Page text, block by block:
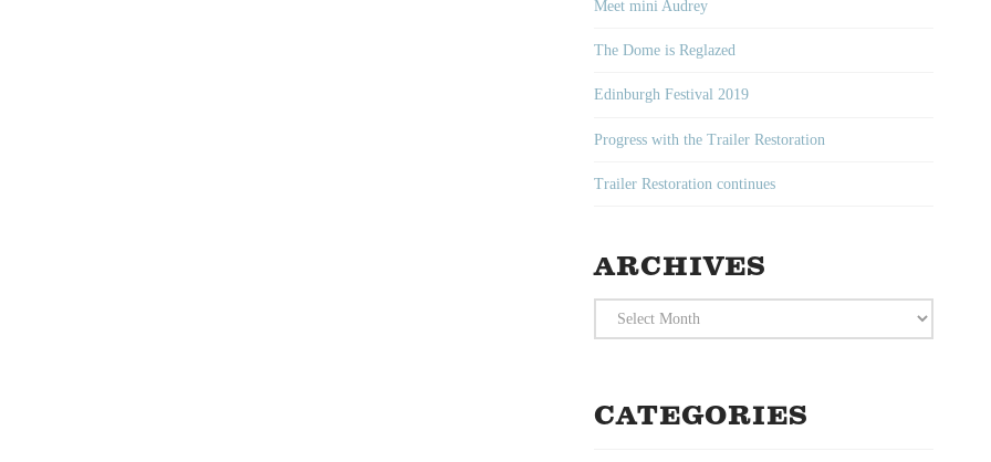
Meet mini Audrey
The Dome is Reglazed
Edinburgh Festival 2019
Progress with the Trailer Restoration
Trailer Restoration continues
ARCHIVES
Archives
CATEGORIES